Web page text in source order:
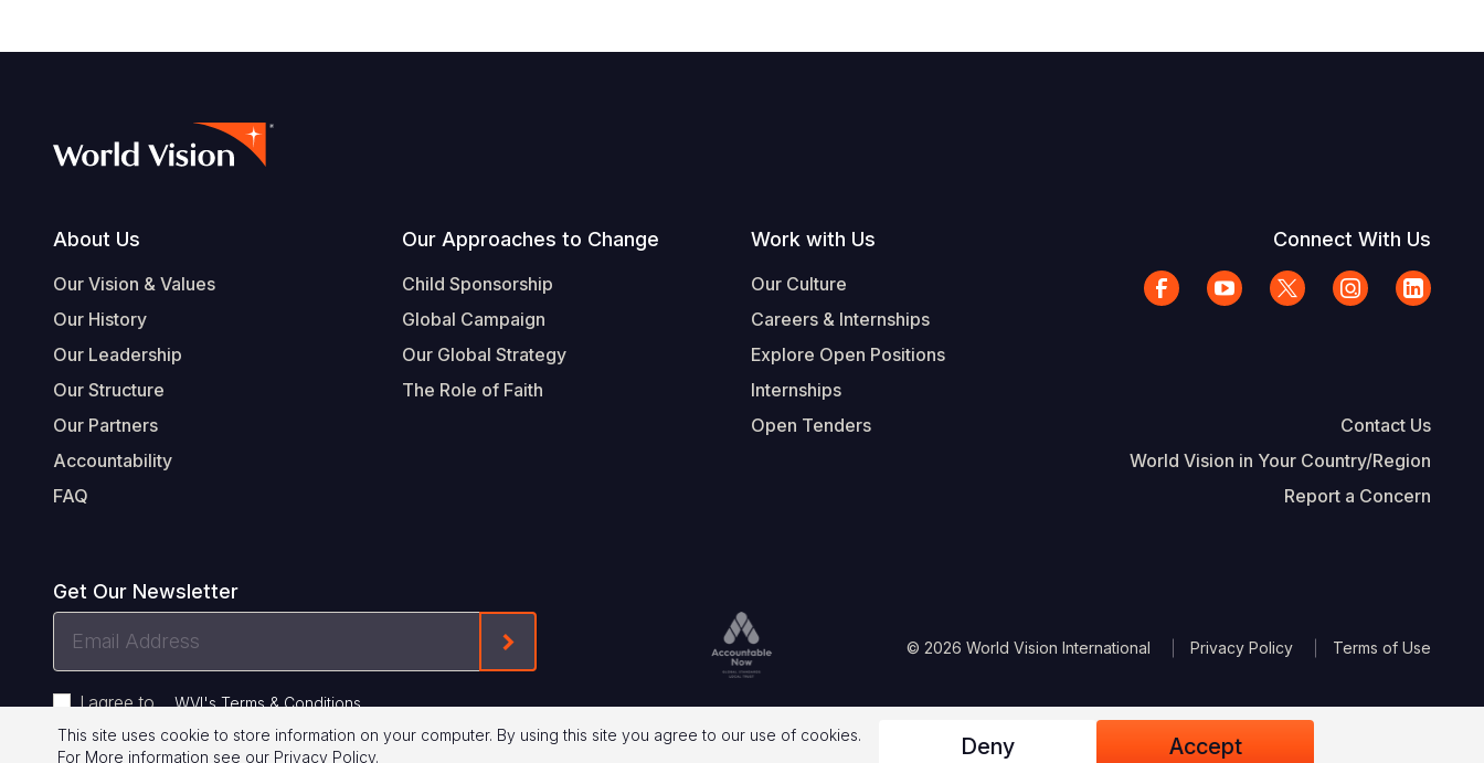
Footer
About Us
Our Vision & Values
Our History
Our Leadership
Our Structure
Our Partners
Accountability
FAQ
Our Approaches to Change
Child Sponsorship
Global Campaign
Our Global Strategy
The Role of Faith
Work with Us
Our Culture
Careers & Internships
Explore Open Positions
Internships
Open Tenders
Connect With Us
Contact Us
World Vision in Your Country/Region
Report a Concern
Get Our Newsletter
I agree to WVI's Terms & Conditions.
Form-Submit-Link On The Mailchimp Signup In The Footer
Legal
© 2026 World Vision International Privacy Policy Terms of Use
This site uses cookie to store information on your computer. By using this site you agree to our use of cookies.
For More information see our Privacy Policy. Deny Accept